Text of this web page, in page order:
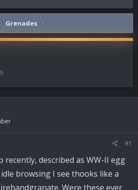
Grenades
#1
recently, described as WW-II egg
browsing I see thooks like a
Were these ever